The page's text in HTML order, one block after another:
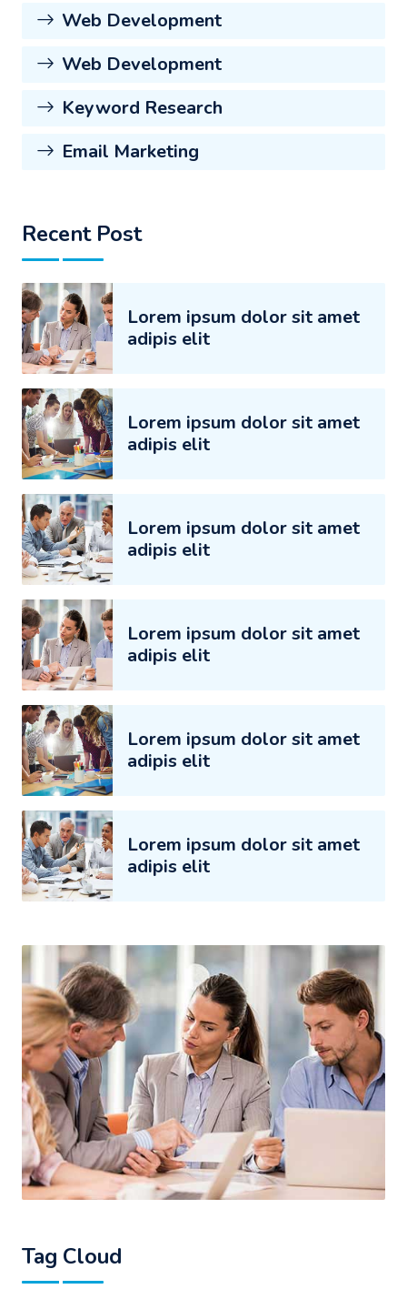
Web Development
Web Development
Keyword Research
Email Marketing
Recent Post
Lorem ipsum dolor sit amet
adipis elit
Lorem ipsum dolor sit amet
adipis elit
Lorem ipsum dolor sit amet
adipis elit
Lorem ipsum dolor sit amet
adipis elit
Lorem ipsum dolor sit amet
adipis elit
Lorem ipsum dolor sit amet
adipis elit
Tag Cloud